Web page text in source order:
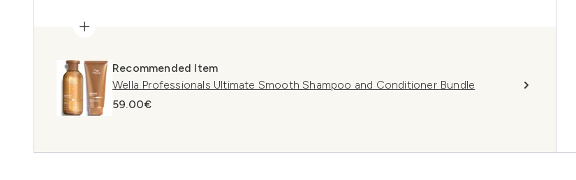
Recommended Item
Wella Professionals Ultimate Smooth Shampoo and Conditioner Bundle
59.00€